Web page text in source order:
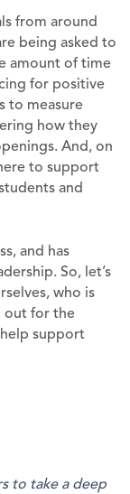
from around
being asked to
amount of time
for positive
to measure
how they
And, on
to support
and
and has
So, let’s
who is
out for the
support
to take a deep